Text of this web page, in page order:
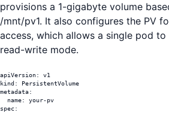
provisions a 1-gigabyte volume
/mnt/pv1. It also configures the PV
access, which allows a single pod
read-write mode.
apiVersion: v1
kind: PersistentVolume
metadata:
  name: your-pv
spec: